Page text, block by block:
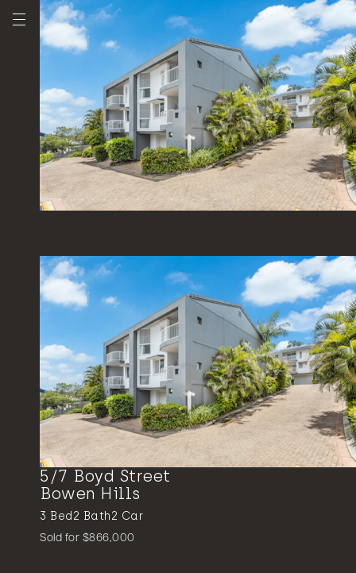
5/7 Boyd Street
Bowen Hills
3 Bed2 Bath2 Car
Sold for $866,000